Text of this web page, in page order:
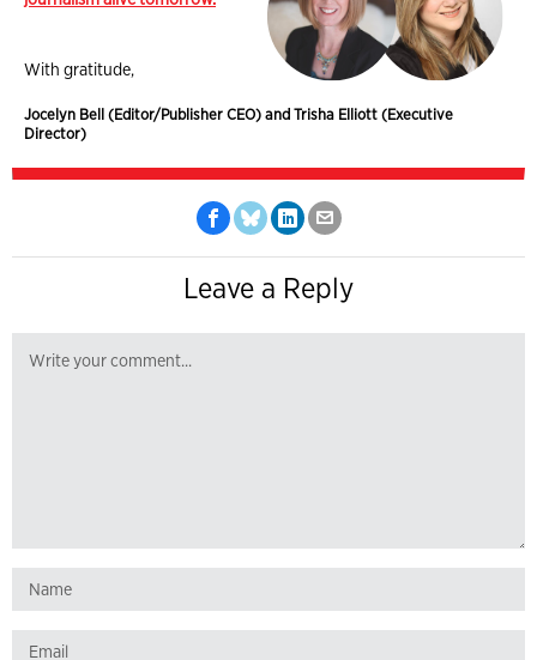
With gratitude,
Jocelyn Bell (Editor/Publisher CEO) and Trisha Elliott (Executive
Director)
Leave a Reply